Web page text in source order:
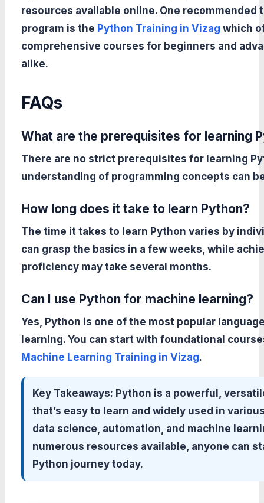
resources available online. One recommended
program is the Python Training in Vizag which
comprehensive courses for beginners and
alike.
FAQs
What are the prerequisites for learning
There are no strict prerequisites for learning
understanding of programming concepts can
How long does it take to learn Python?
The time it takes to learn Python varies by
can grasp the basics in a few weeks, while
proficiency may take several months.
Can I use Python for machine learning?
Yes, Python is one of the most popular
learning. You can start with foundational
Machine Learning Training in Vizag.
Key Takeaways: Python is a powerful,
that’s easy to learn and widely used in
data science, automation, and machine
numerous resources available, anyone can
Python journey today.